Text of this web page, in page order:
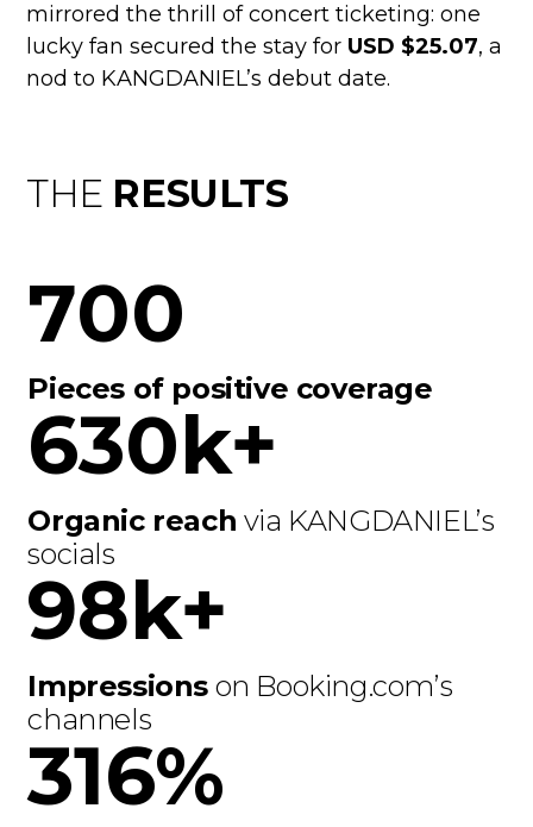
mirrored the thrill of concert ticketing: one
lucky fan secured the stay for USD $25.07, a
nod to KANGDANIEL’s debut date.
THE RESULTS
700
Pieces of positive coverage
630k+
Organic reach via KANGDANIEL’s
socials
98k+
Impressions on Booking.com’s
channels
316%